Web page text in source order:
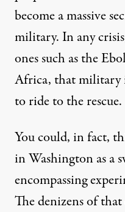
become a massive
military. In any
ones such as the
Africa, that military
to ride to the rescue.
You could, in fact,
in Washington as a
encompassing
The denizens of